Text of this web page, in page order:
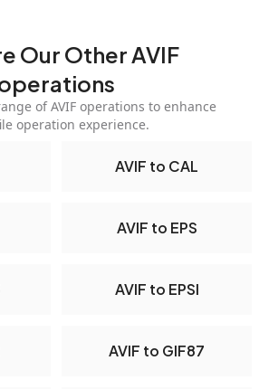
Our Other AVIF
of AVIF operations to enhance
operation experience.
AVIF to CAL
AVIF to EPS
AVIF to EPSI
AVIF to GIF87